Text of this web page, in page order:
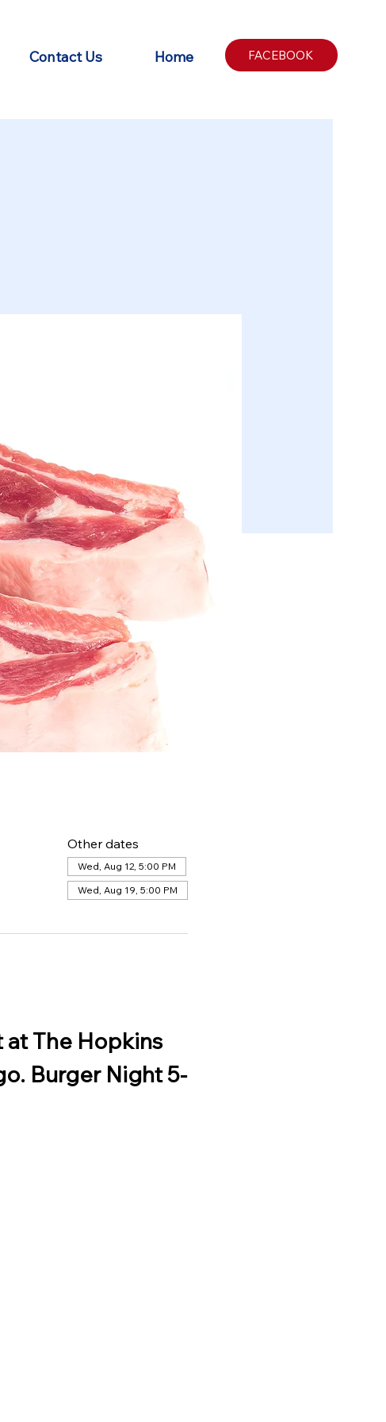
FACEBOOK
Contact Us Home
Other dates
Wed, Aug 12, 5:00 PM
Wed, Aug 19, 5:00 PM
at The Hopkins
Burger Night 5-